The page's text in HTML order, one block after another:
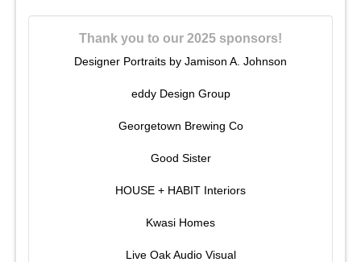
Thank you to our 2025 sponsors!
Designer Portraits by Jamison A. Johnson
eddy Design Group
Georgetown Brewing Co
Good Sister
HOUSE + HABIT Interiors
Kwasi Homes
Live Oak Audio Visual